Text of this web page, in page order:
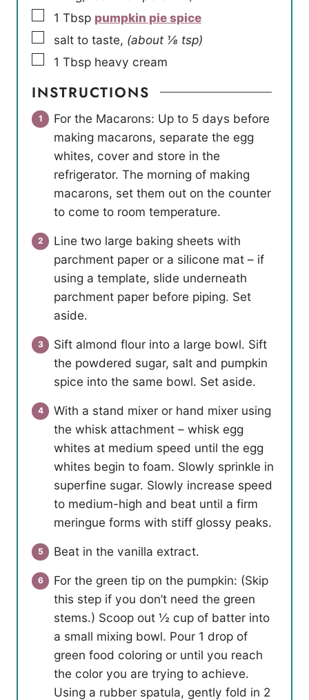
▢
1 Tbsp pumpkin pie spice
▢
salt to taste, (about ⅛ tsp)
▢
1 Tbsp heavy cream
INSTRUCTIONS
For the Macarons: Up to 5 days before
making macarons, separate the egg
whites, cover and store in the
refrigerator. The morning of making
macarons, set them out on the counter
to come to room temperature.
Line two large baking sheets with
parchment paper or a silicone mat – if
using a template, slide underneath
parchment paper before piping. Set
aside.
Sift almond flour into a large bowl. Sift
the powdered sugar, salt and pumpkin
spice into the same bowl. Set aside.
With a stand mixer or hand mixer using
the whisk attachment – whisk egg
whites at medium speed until the egg
whites begin to foam. Slowly sprinkle in
superfine sugar. Slowly increase speed
to medium-high and beat until a firm
meringue forms with stiff glossy peaks.
Beat in the vanilla extract.
For the green tip on the pumpkin: (Skip
this step if you don’t need the green
stems.) Scoop out ½ cup of batter into
a small mixing bowl. Pour 1 drop of
green food coloring or until you reach
the color you are trying to achieve.
Using a rubber spatula, gently fold in 2